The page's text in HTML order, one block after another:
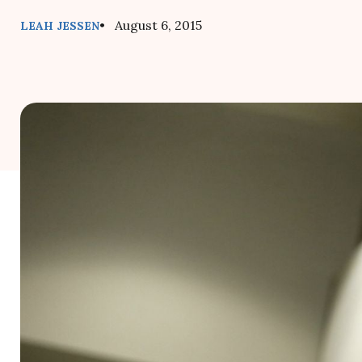
LEAH JESSEN• August 6, 2015